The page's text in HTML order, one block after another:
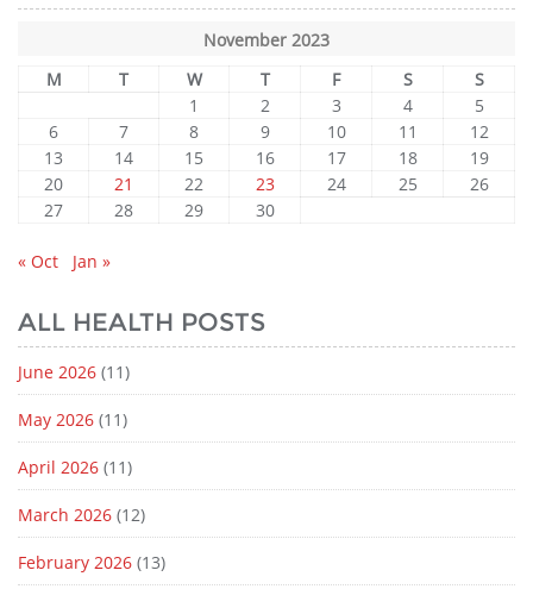
November 2023
M
T W T F S
S
1
2 3 4
5
6
7 8 9 10 11
12
13
14 15 16 17 18
19
20
21 22 23 24 25
26
27
28 29 30
« Oct Jan »
ALL HEALTH POSTS
June 2026 (11)
May 2026 (11)
April 2026 (11)
March 2026 (12)
February 2026 (13)